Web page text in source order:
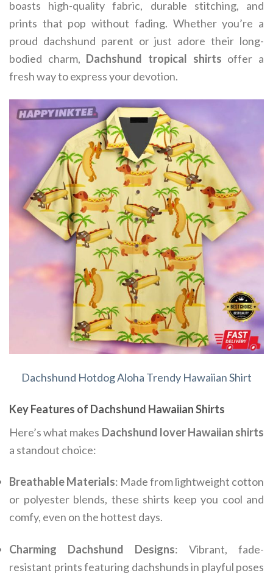
boasts high-quality fabric, durable stitching, and
prints that pop without fading. Whether you’re a
proud dachshund parent or just adore their long-
bodied charm, Dachshund tropical shirts offer a
fresh way to express your devotion.
Dachshund Hotdog Aloha Trendy Hawaiian Shirt
Key Features of Dachshund Hawaiian Shirts
Here’s what makes Dachshund lover Hawaiian shirts
a standout choice:
Breathable Materials: Made from lightweight cotton
or polyester blends, these shirts keep you cool and
comfy, even on the hottest days.
Charming Dachshund Designs: Vibrant, fade-
resistant prints featuring dachshunds in playful poses